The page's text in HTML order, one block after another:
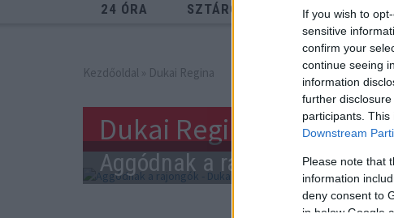
If you wish to
sensitive
confirm your
continue seeing
information
further
participants.
Downstream
Please note that
information
deny consent to
in below Google
24 ÓRA SZTÁROK ÉRDEKES
Kezdőoldal » Dukai Regina
Dukai Regina
Aggódnak a rajongók - Dukai